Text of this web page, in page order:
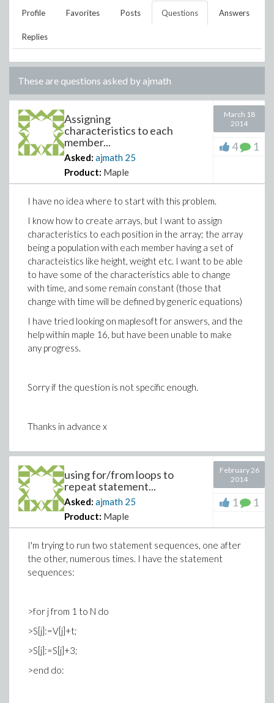
Profile Favorites Posts Questions Answers
Replies
These are questions asked by ajmath
Assigning
characteristics to each
member...
Asked: ajmath 25
Product: Maple
March 18
2014
4 1
I have no idea where to start with this problem.
I know how to create arrays, but I want to assign
characteristics to each position in the array; the array
being a population with each member having a set of
characteistics like height, weight etc. I want to be able
to have some of the characteristics able to change
with time, and some remain constant (those that
change with time will be defined by generic equations)
I have tried looking on maplesoft for answers, and the
help within maple 16, but have been unable to make
any progress.
Sorry if the question is not specific enough.
Thanks in advance x
using for/from loops to
repeat statement...
Asked: ajmath 25
Product: Maple
February 26
2014
1 1
I'm trying to run two statement sequences, one after
the other, numerous times. I have the statement
sequences:
>for j from 1 to N do
>S[j]:=V[j]+t;
>S[j]:=S[j]+3;
>end do: